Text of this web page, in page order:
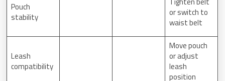
Pouch
stability
or switch to
waist belt
Leash
compatibility
Move pouch
or adjust
leash
position